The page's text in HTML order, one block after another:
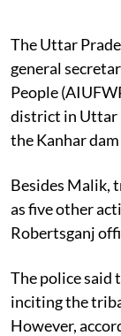
The Uttar
general
People
district in Uttar
the Kanhar
Besides Malik,
as five other
Robertsganj
The police said
inciting the
However,